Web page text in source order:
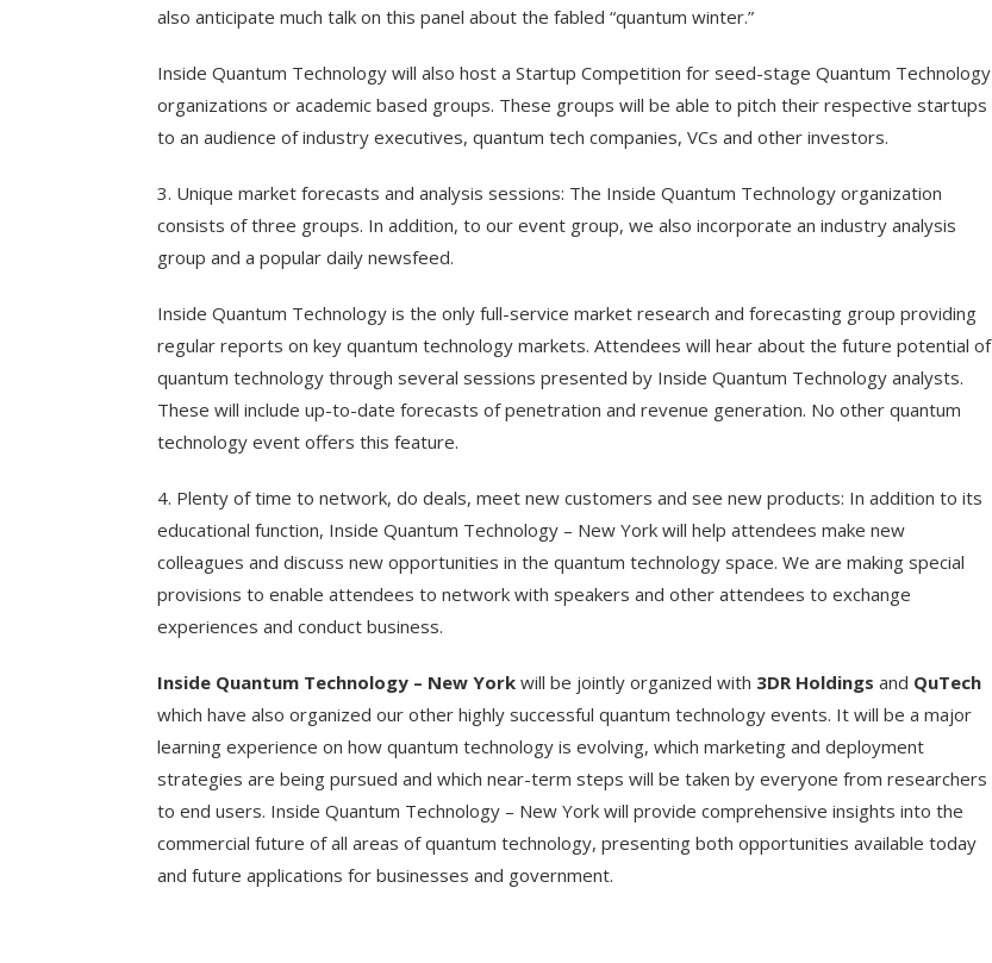
also anticipate much talk on this panel about the fabled “quantum winter.”
Inside Quantum Technology will also host a Startup Competition for seed-stage Quantum Technology
organizations or academic based groups. These groups will be able to pitch their respective startups
to an audience of industry executives, quantum tech companies, VCs and other investors.
3. Unique market forecasts and analysis sessions: The Inside Quantum Technology organization
consists of three groups. In addition, to our event group, we also incorporate an industry analysis
group and a popular daily newsfeed.
Inside Quantum Technology is the only full-service market research and forecasting group providing
regular reports on key quantum technology markets. Attendees will hear about the future potential of
quantum technology through several sessions presented by Inside Quantum Technology analysts.
These will include up-to-date forecasts of penetration and revenue generation. No other quantum
technology event offers this feature.
4. Plenty of time to network, do deals, meet new customers and see new products: In addition to its
educational function, Inside Quantum Technology – New York will help attendees make new
colleagues and discuss new opportunities in the quantum technology space. We are making special
provisions to enable attendees to network with speakers and other attendees to exchange
experiences and conduct business.
Inside Quantum Technology – New York will be jointly organized with 3DR Holdings and QuTech
which have also organized our other highly successful quantum technology events. It will be a major
learning experience on how quantum technology is evolving, which marketing and deployment
strategies are being pursued and which near-term steps will be taken by everyone from researchers
to end users. Inside Quantum Technology – New York will provide comprehensive insights into the
commercial future of all areas of quantum technology, presenting both opportunities available today
and future applications for businesses and government.